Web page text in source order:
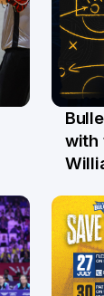
with